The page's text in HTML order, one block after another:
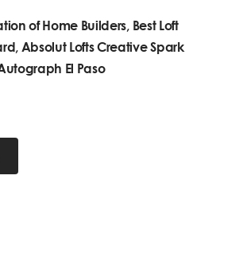
of Home Builders, Best Loft
Absolut Lofts Creative Spark
El Paso